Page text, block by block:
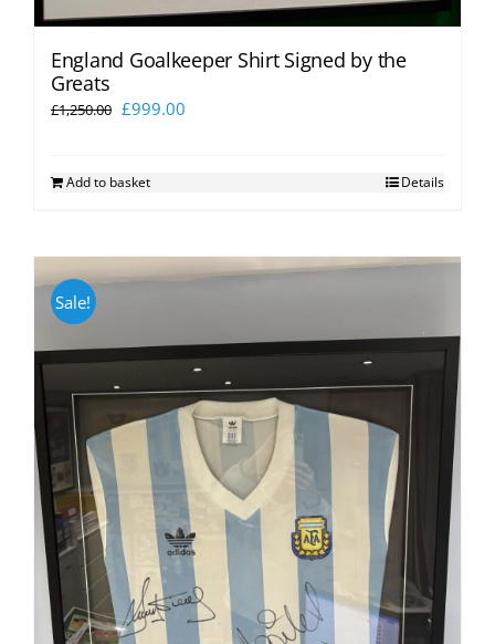
England Goalkeeper Shirt Signed by the
Greats
£1,250.00 Original
£1,250.00.
£999.00Current
Add to basket Details
Sale!